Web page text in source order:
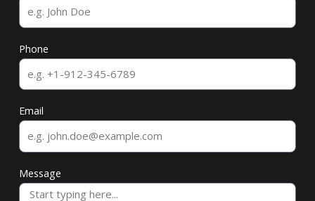
Phone
Email
Message